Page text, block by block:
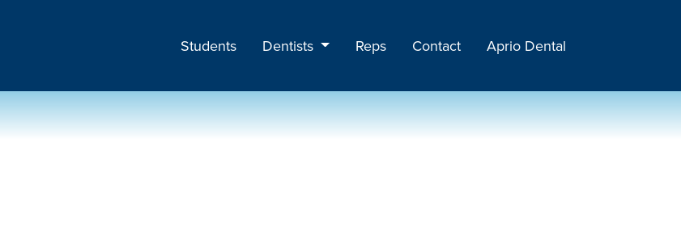
Students Dentists Reps Contact Aprio Dental